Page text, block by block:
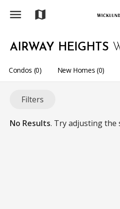
menu map
AIRWAY HEIGHTS
Condos (0) New Homes (0)
Filters
No Results. Try adjusting the